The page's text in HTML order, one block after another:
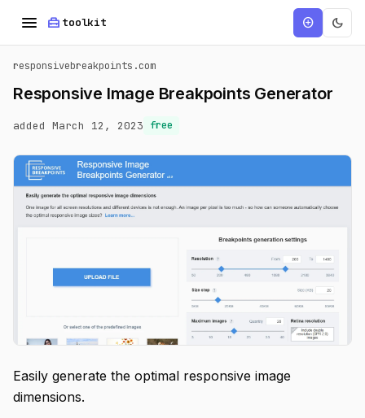
menu home_repair_service toolkit add_circle dark_mode
responsivebreakpoints.com
Responsive Image Breakpoints Generator
added March 12, 2023 free
Easily generate the optimal responsive image
dimensions.